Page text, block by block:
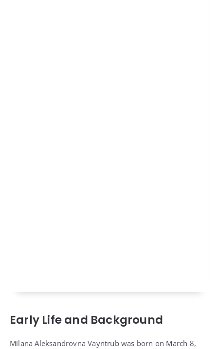
Early Life and Background
Milana Aleksandrovna Vayntrub was born on March 8,